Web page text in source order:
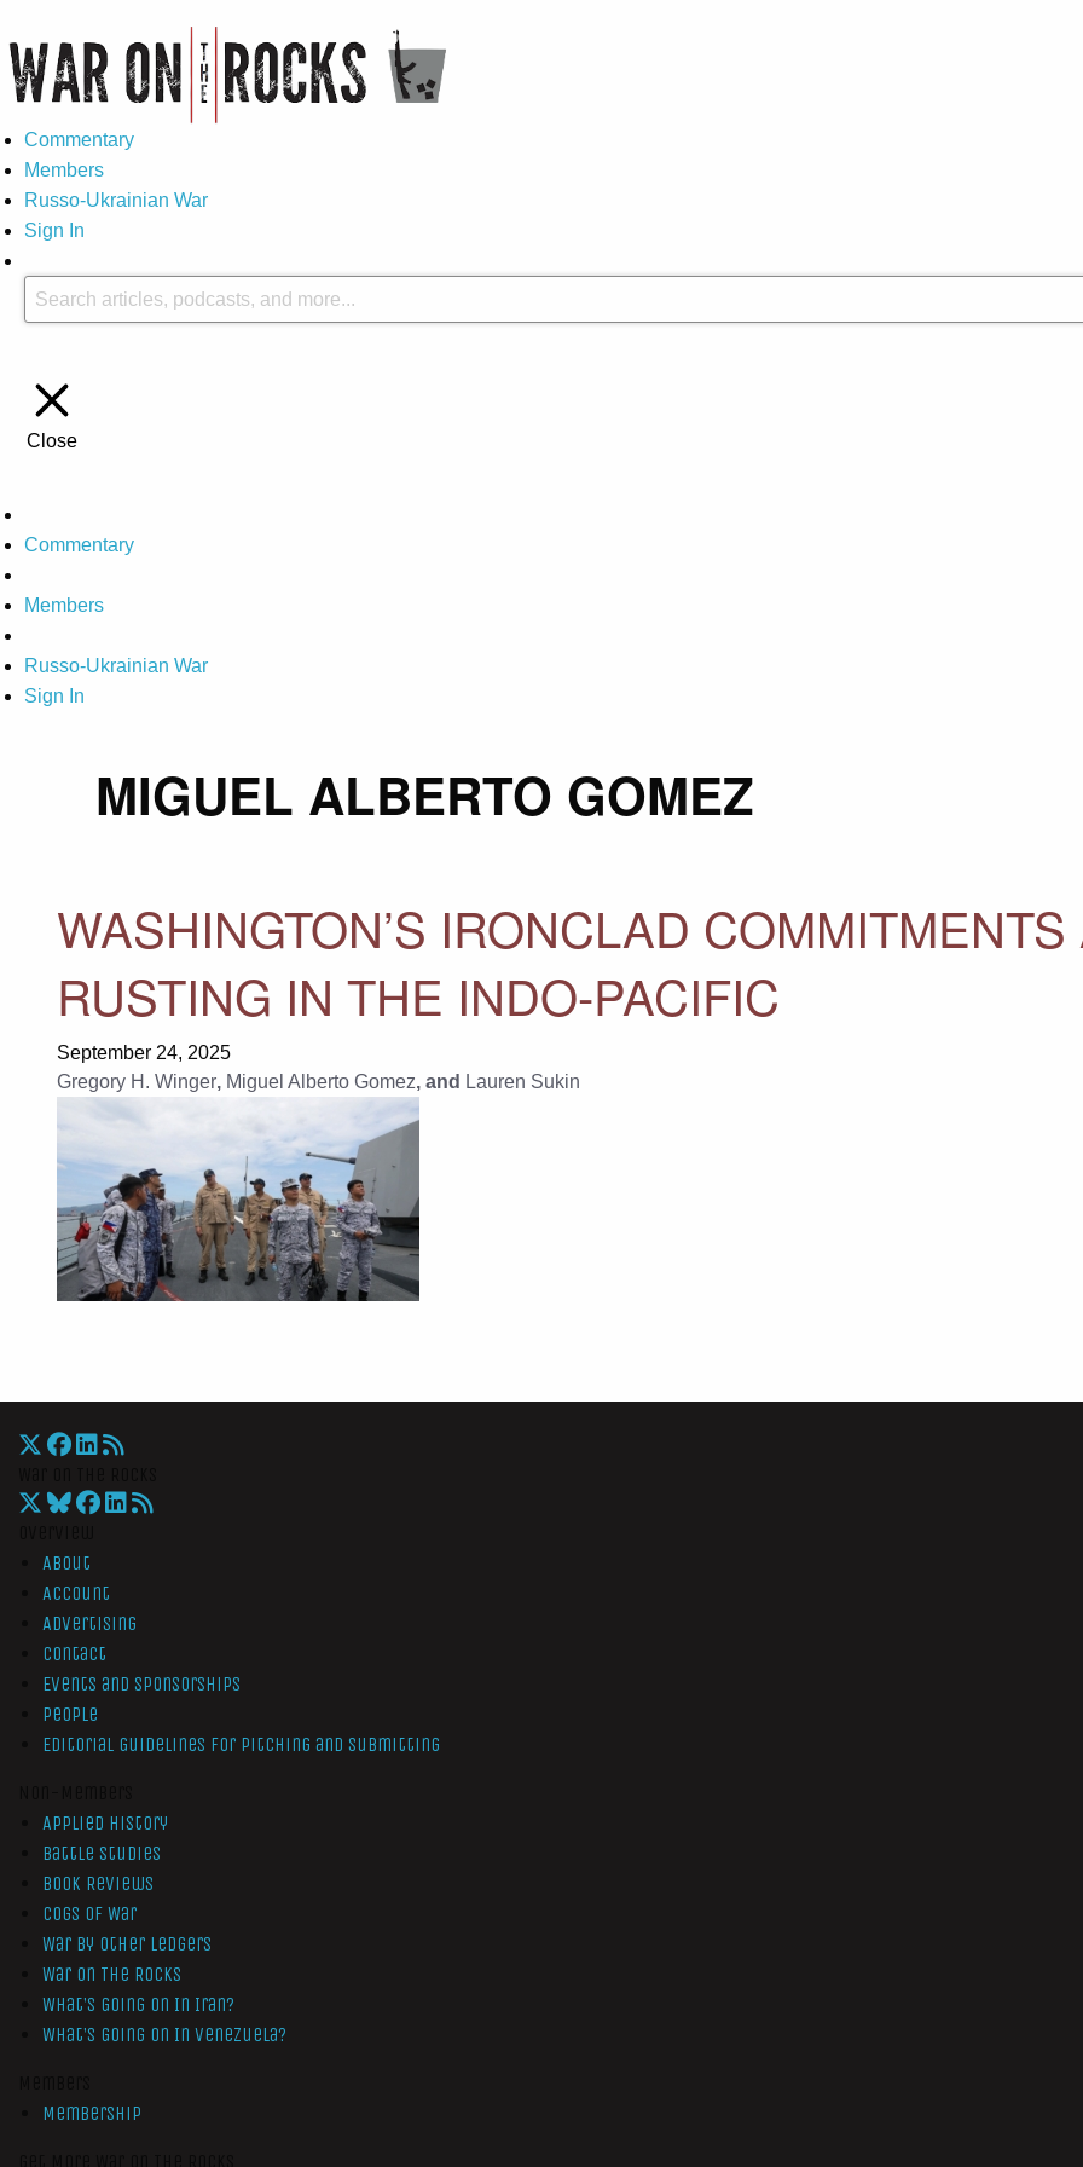
Commentary
Members
Russo-Ukrainian War
Sign In
Close
Commentary
Members
Russo-Ukrainian War
Sign In
MIGUEL ALBERTO GOMEZ
WASHINGTON’S IRONCLAD
RUSTING IN THE INDO-PACIFIC
September 24, 2025
Gregory H. Winger, Miguel Alberto Gomez, and Lauren Sukin
About
Account
Advertising
Contact
Events and Sponsorships
People
Editorial Guidelines for Pitching and Submitting
Applied History
Battle Studies
Book Reviews
Cogs of War
War by Other Ledgers
War On The Rocks
What’s Going On In Iran?
What’s Going On In Venezuela?
Membership